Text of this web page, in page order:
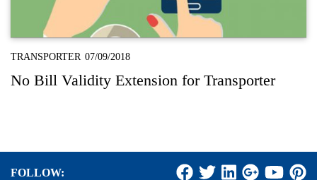
TRANSPORTER 07/09/2018
No Bill Validity Extension for Transporter
FOLLOW: